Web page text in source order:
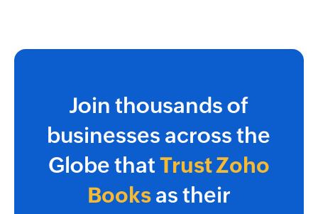
Join thousands of
businesses across the
Globe that Trust Zoho
Booksas their